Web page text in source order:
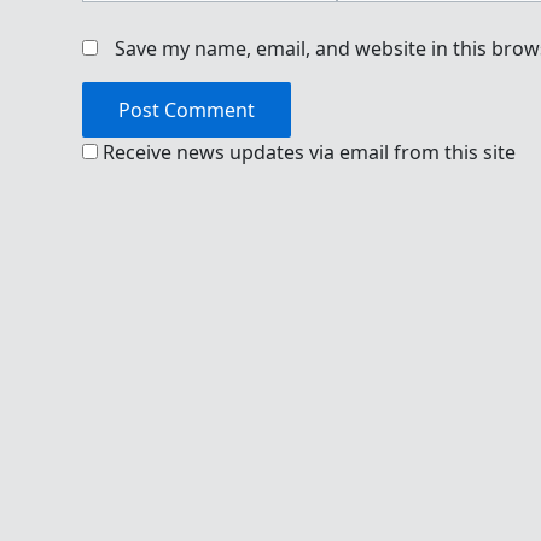
Save my name, email, and website in this
Receive news updates via email from this site